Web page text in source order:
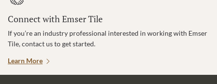
Connect with Emser Tile
If you’re an industry professional interested in working with Emser
Tile, contact us to get started.
Learn More